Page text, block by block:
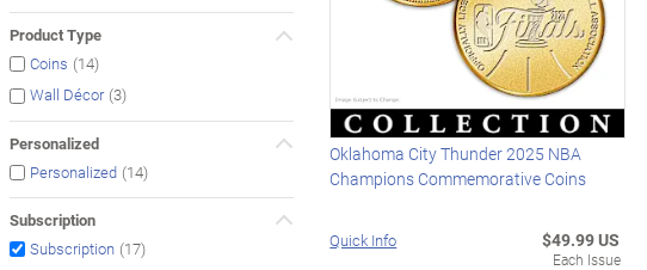
Product Type
Coins (14)
Wall Décor (3)
Personalized
Personalized (14)
Subscription
Subscription (17)
Oklahoma City Thunder 2025 NBA
Champions Commemorative Coins
Quick Info $49.99 US
Each Issue